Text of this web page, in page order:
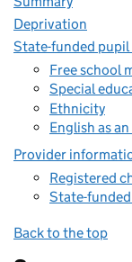
Deprivation
State-funded
Free school
Special
Ethnicity
English as
Provider
Registered
State-
Back to the top